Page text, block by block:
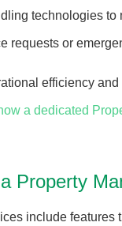
technologies
requests or
efficiency
a dedicated
Property
include